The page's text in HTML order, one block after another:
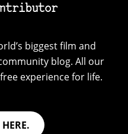
biggest film and
blog. All our
experience for life.